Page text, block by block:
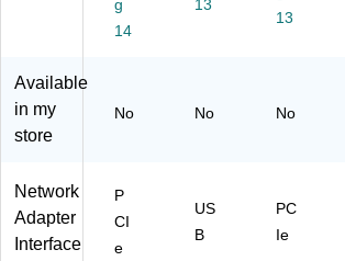
R
22
E
R
K-
C
es
(A
U
SB
ap
GI
W
O
g
14
13
13
Available
in my
store
No No No
Network
Adapter
Interface
P
CI
e
US
B
PC
Ie